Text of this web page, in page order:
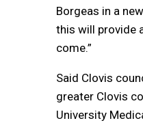
Borgeas in a
this will provide
come.”
Said Clovis
greater Clovis
University